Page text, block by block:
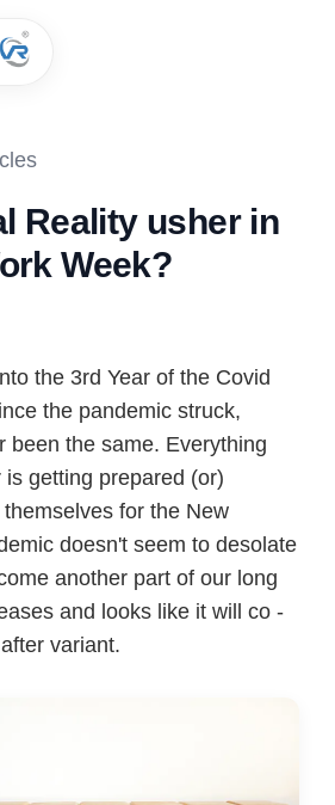
Reality usher in
Week?
the 3rd Year of the Covid
the pandemic struck,
been the same. Everything
getting prepared (or)
for the New
doesn't seem to desolate
another part of our long
and looks like it will co -
variant.